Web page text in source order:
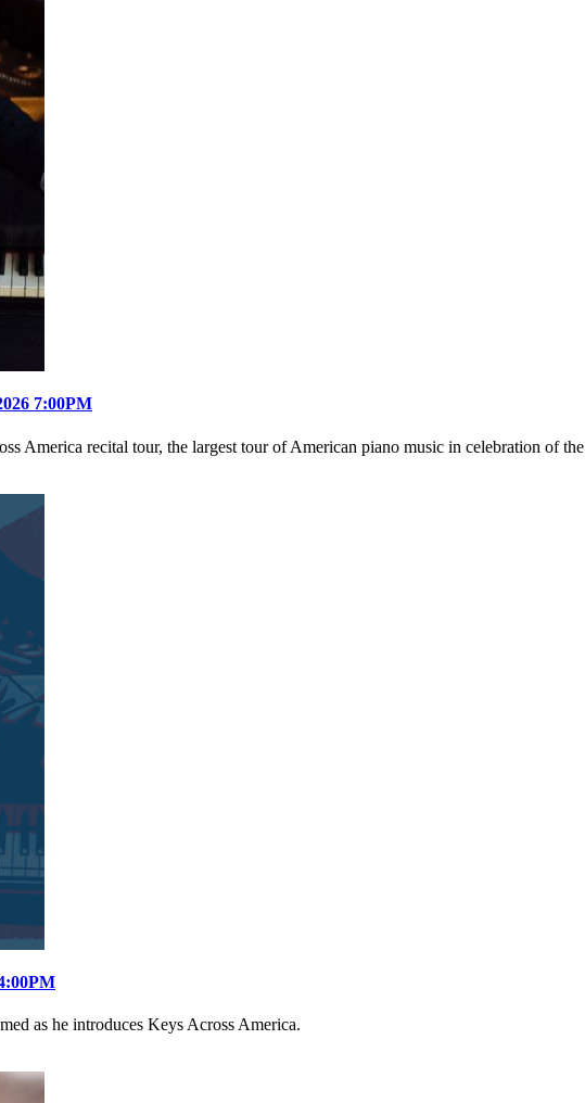
7:00PM
America recital tour, the largest tour of American piano music in celebration of
as he introduces Keys Across America.